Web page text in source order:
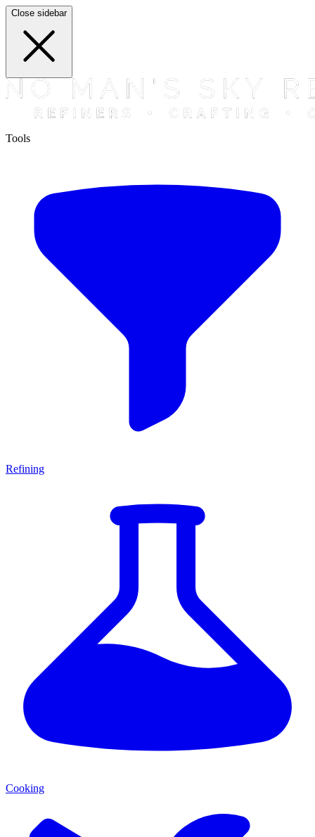
Close sidebar
Tools
Refining
Cooking